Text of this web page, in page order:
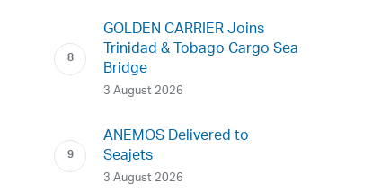
GOLDEN CARRIER Joins
Trinidad & Tobago Cargo Sea
Bridge
3 August 2026
ANEMOS Delivered to
Seajets
3 August 2026